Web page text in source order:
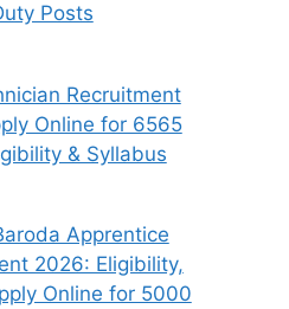
Posts
Recruitment
Online for 6565
& Syllabus
Apprentice
2026: Eligibility,
Online for 5000